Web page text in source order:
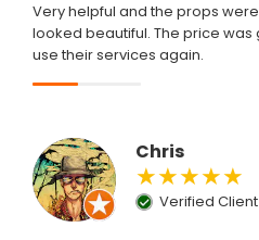
Very helpful and the props
looked beautiful. The price was
use their services again.
Chris
★★★★★
Verified Client